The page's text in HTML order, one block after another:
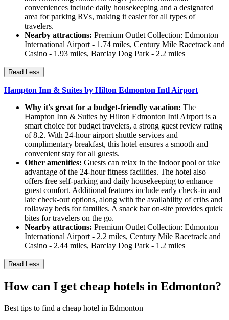
conveniences include daily housekeeping and a designated
area for parking RVs, making it easier for all types of
travelers.
Nearby attractions: Premium Outlet Collection: Edmonton
International Airport - 1.74 miles, Century Mile Racetrack and
Casino - 1.93 miles, Barclay Dog Park - 2.2 miles
Read Less
Hampton Inn & Suites by Hilton Edmonton Intl Airport
Why it's great for a budget-friendly vacation: The
Hampton Inn & Suites by Hilton Edmonton Intl Airport is a
smart choice for budget travelers, a strong guest review rating
of 8.2. With 24-hour airport shuttle services and
complimentary breakfast, this hotel ensures a smooth and
convenient stay for all guests.
Other amenities: Guests can relax in the indoor pool or take
advantage of the 24-hour fitness facilities. The hotel also
offers free self-parking and daily housekeeping to enhance
guest comfort. Additional features include early check-in and
late check-out options, along with the availability of cribs and
rollaway beds for families. A snack bar on-site provides quick
bites for travelers on the go.
Nearby attractions: Premium Outlet Collection: Edmonton
International Airport - 2.2 miles, Century Mile Racetrack and
Casino - 2.44 miles, Barclay Dog Park - 1.2 miles
Read Less
How can I get cheap hotels in Edmonton?
Best tips to find a cheap hotel in Edmonton